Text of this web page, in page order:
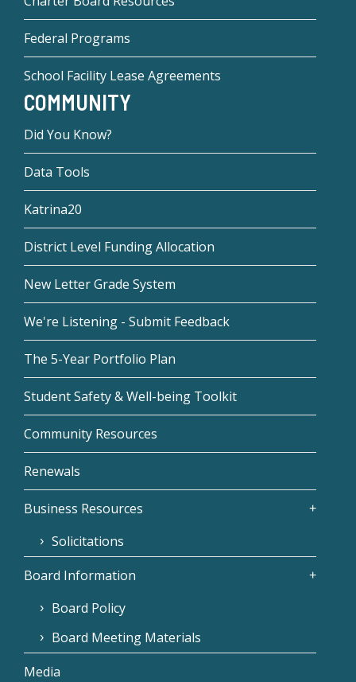
Federal Programs
School Facility Lease Agreements
COMMUNITY
Did You Know?
Data Tools
Katrina20
District Level Funding Allocation
New Letter Grade System
We're Listening - Submit Feedback
The 5-Year Portfolio Plan
Student Safety & Well-being Toolkit
Community Resources
Renewals
Business Resources
Solicitations
Board Information
Board Policy
Board Meeting Materials
Media